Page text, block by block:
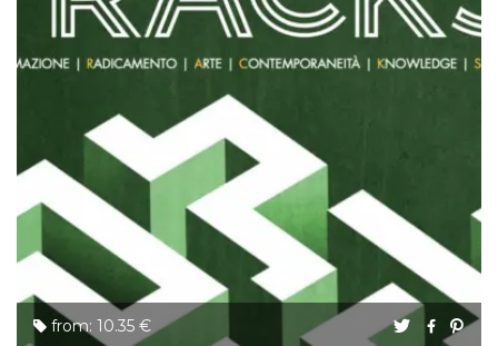
from: 10.35 €